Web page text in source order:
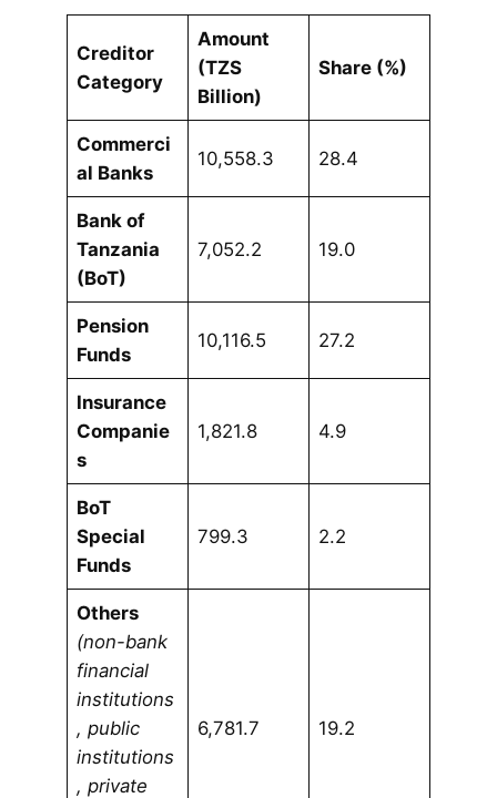
Creditor
Category
Amount
(TZS
Billion)
Share (%)
Commerci
al Banks
10,558.3 28.4
Bank of
Tanzania
(BoT)
7,052.2 19.0
Pension
Funds
10,116.5 27.2
Insurance
Companie
s
1,821.8 4.9
BoT
Special
Funds
799.3 2.2
Others
(non-bank
financial
institutions
, public
institutions
, private
6,781.7 19.2